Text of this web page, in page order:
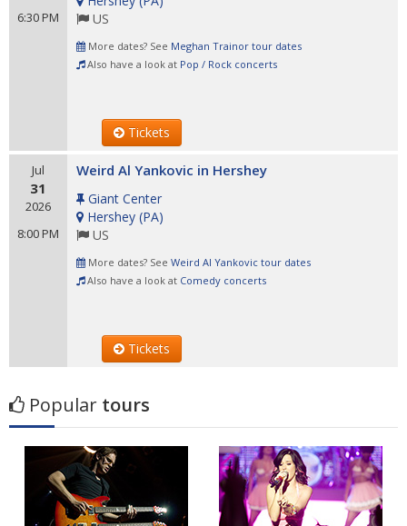
6:30 PM
US
More dates? See Meghan Trainor tour dates
Also have a look at Pop / Rock concerts
Tickets
Jul
31
2026
8:00 PM
Weird Al Yankovic in Hershey
Giant Center
Hershey (PA)
US
More dates? See Weird Al Yankovic tour dates
Also have a look at Comedy concerts
Tickets
Popular tours